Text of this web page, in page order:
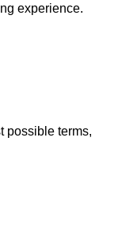
experience.
possible terms,